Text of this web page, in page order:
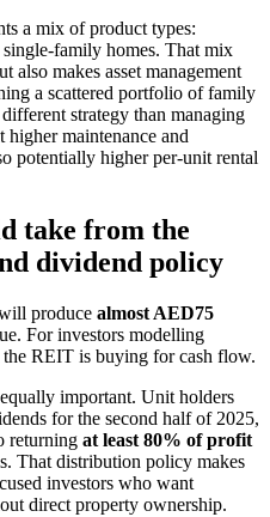
a mix of product types:
family homes. That mix
also makes asset management
a scattered portfolio of family
strategy than managing
maintenance and
potentially higher per-unit rental
take from the
dividend policy
produce almost AED75
For investors modelling
the REIT is buying for cash flow.
important. Unit holders
for the second half of 2025,
returning at least 80% of profit
That distribution policy makes
investors who want
direct property ownership.